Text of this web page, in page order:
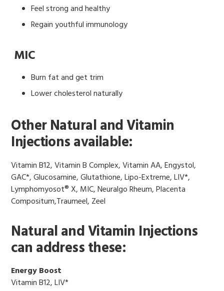
Feel strong and healthy
Regain youthful immunology
MIC
Burn fat and get trim
Lower cholesterol naturally
Other Natural and Vitamin
Injections available:
Vitamin B12, Vitamin B Complex, Vitamin AA, Engystol,
GAC*, Glucosamine, Glutathione, Lipo-Extreme, LIV*,
Lymphomyosot® X, MIC, Neuralgo Rheum, Placenta
Compositum,Traumeel, Zeel
Natural and Vitamin Injections
can address these:
Energy Boost
Vitamin B12, LIV*